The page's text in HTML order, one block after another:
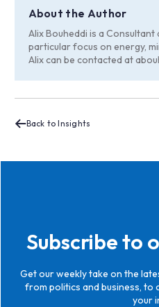
About the Author
Alix Bouheddi is a
particular focus on energy,
Alix can be contacted at
Back to Insights
Subscribe to
Get our weekly take on the
from politics and business, to
your